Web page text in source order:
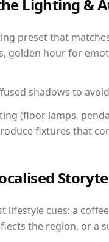
Lighting &
preset that
golden hour for
shadows to
(floor lamps,
fixtures that
lifestyle cues: a
the region, or a